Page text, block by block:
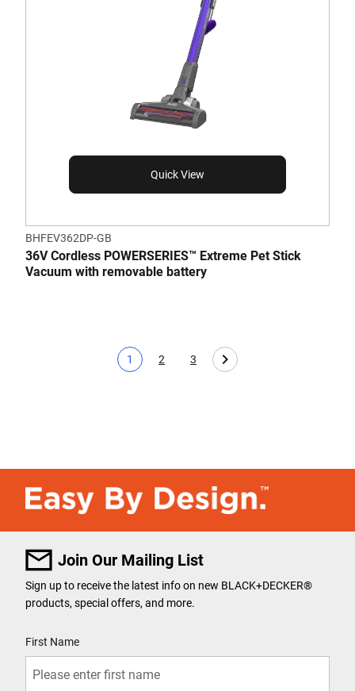
Quick View
BHFEV362DP-GB
36V Cordless POWERSERIES™ Extreme Pet Stick
Vacuum with removable battery
Current page
1
Page
2
Page
3
Join Our Mailing List
Sign up to receive the latest info on new BLACK+DECKER®
products, special offers, and more.
First Name